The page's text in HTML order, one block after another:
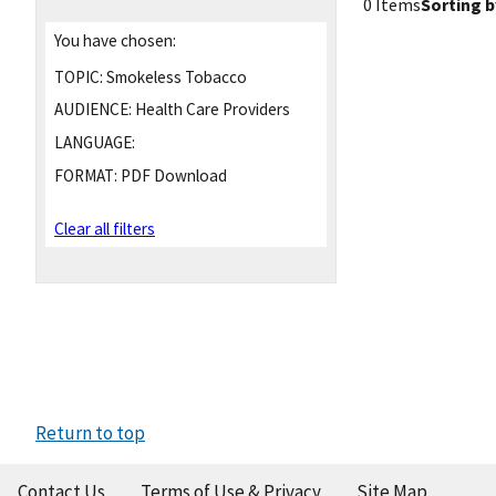
You have chosen:
TOPIC: Smokeless Tobacco
AUDIENCE: Health Care Providers
LANGUAGE:
FORMAT: PDF Download
Clear all filters
Return to top
Contact Us Terms of Use & Privacy Site Map